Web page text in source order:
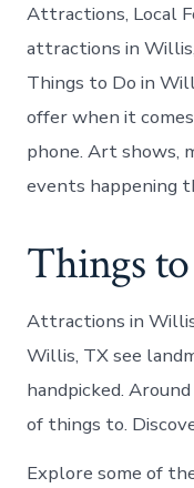
Attractions, Local
attractions in
Things to Do in
offer when it
phone. Art shows,
events happening
Things
Attractions in
Willis, TX see
handpicked.
of things to.
Explore some of